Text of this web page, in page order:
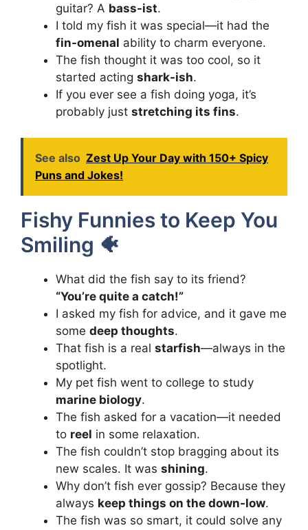
guitar? A bass-ist.
I told my fish it was special—it had the
fin-omenal ability to charm everyone.
The fish thought it was too cool, so it
started acting shark-ish.
If you ever see a fish doing yoga, it’s
probably just stretching its fins.
See also Zest Up Your Day with 150+ Spicy
Puns and Jokes!
Fishy Funnies to Keep You
Smiling 🐠
What did the fish say to its friend?
“You’re quite a catch!”
I asked my fish for advice, and it gave me
some deep thoughts.
That fish is a real starfish—always in the
spotlight.
My pet fish went to college to study
marine biology.
The fish asked for a vacation—it needed
to reel in some relaxation.
The fish couldn’t stop bragging about its
new scales. It was shining.
Why don’t fish ever gossip? Because they
always keep things on the down-low.
The fish was so smart, it could solve any